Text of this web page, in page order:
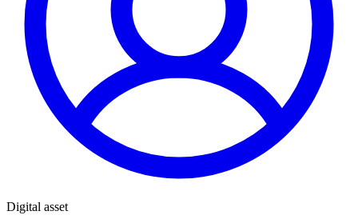
Digital asset